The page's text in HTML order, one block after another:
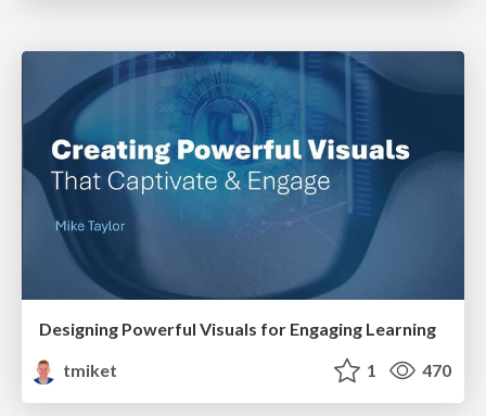
Designing Powerful Visuals for Engaging Learning
tmiket
1 470